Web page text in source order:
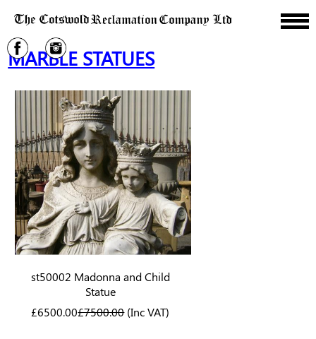
MARBLE STATUES
st50002 Madonna and Child
Statue
£6500.00£7500.00(Inc VAT)